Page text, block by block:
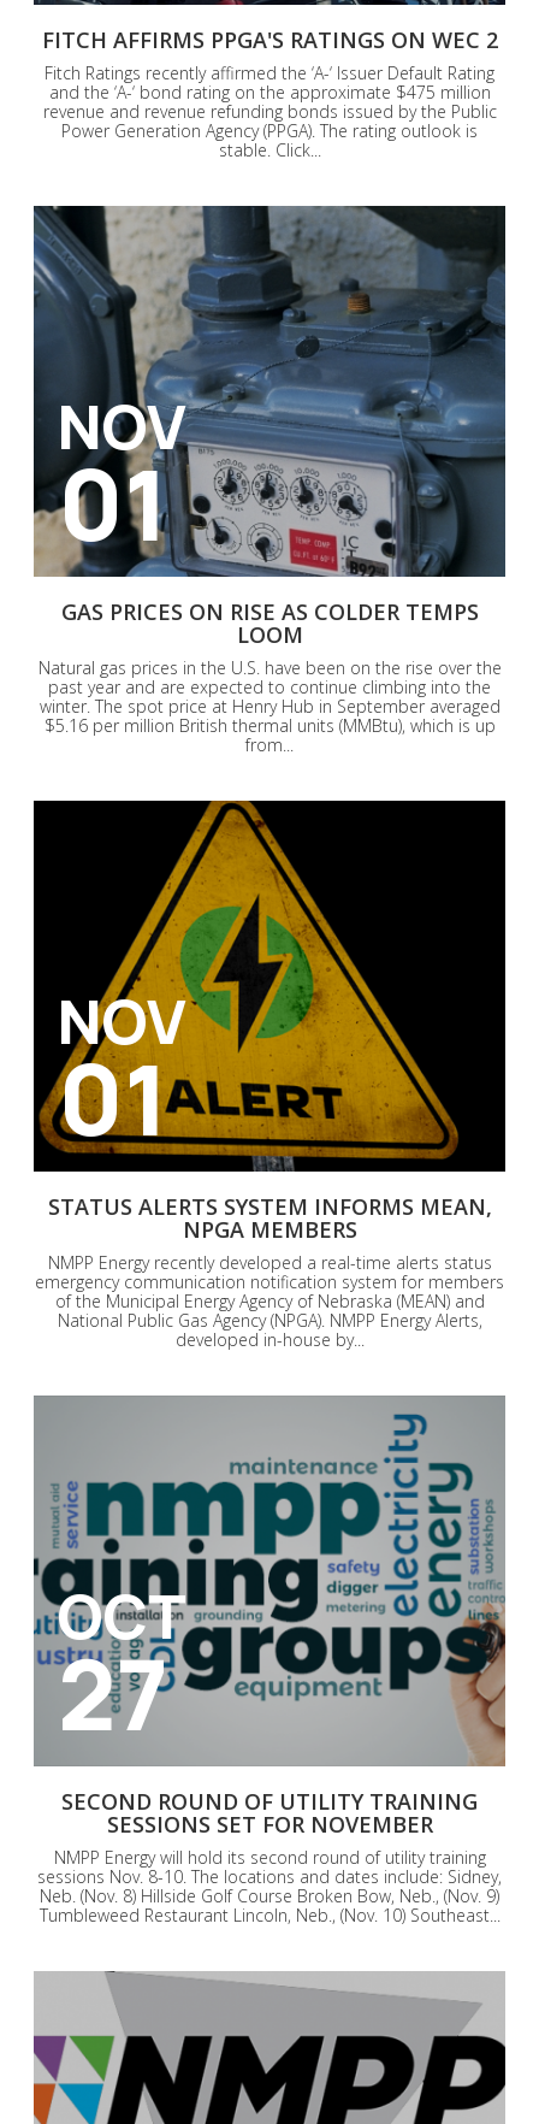
FITCH AFFIRMS PPGA'S RATINGS ON WEC 2
Fitch Ratings recently affirmed the ‘A-‘ Issuer Default Rating
and the ‘A-‘ bond rating on the approximate $475 million
revenue and revenue refunding bonds issued by the Public
Power Generation Agency (PPGA). The rating outlook is
stable. Click...
NOV
01
GAS PRICES ON RISE AS COLDER TEMPS
LOOM
Natural gas prices in the U.S. have been on the rise over the
past year and are expected to continue climbing into the
winter. The spot price at Henry Hub in September averaged
$5.16 per million British thermal units (MMBtu), which is up
from...
NOV
01
STATUS ALERTS SYSTEM INFORMS MEAN,
NPGA MEMBERS
NMPP Energy recently developed a real-time alerts status
emergency communication notification system for members
of the Municipal Energy Agency of Nebraska (MEAN) and
National Public Gas Agency (NPGA). NMPP Energy Alerts,
developed in-house by...
OCT
27
SECOND ROUND OF UTILITY TRAINING
SESSIONS SET FOR NOVEMBER
NMPP Energy will hold its second round of utility training
sessions Nov. 8-10. The locations and dates include: Sidney,
Neb. (Nov. 8) Hillside Golf Course Broken Bow, Neb., (Nov. 9)
Tumbleweed Restaurant Lincoln, Neb., (Nov. 10) Southeast...